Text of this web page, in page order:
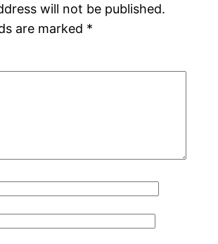
will not be published.
are marked *